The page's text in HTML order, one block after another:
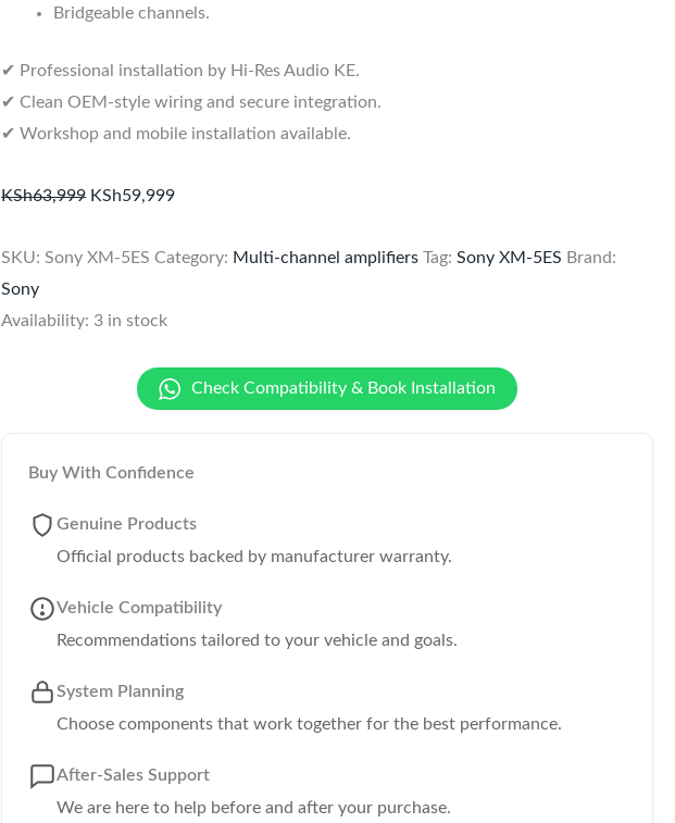
Bridgeable channels.
✔ Professional installation by Hi-Res Audio KE.
✔ Clean OEM-style wiring and secure integration.
✔ Workshop and mobile installation available.
KSh63,999 KSh59,999
SKU:Sony XM-5ES Category: Multi-channel amplifiers Tag:Sony XM-5ES Brand:
Sony
Availability: 3 in stock
Check Compatibility & Book Installation
Buy With Confidence
Genuine Products
Official products backed by manufacturer warranty.
Vehicle Compatibility
Recommendations tailored to your vehicle and goals.
System Planning
Choose components that work together for the best performance.
After-Sales Support
We are here to help before and after your purchase.